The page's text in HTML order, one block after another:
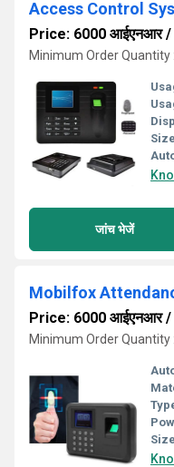
Access Control
Price: 6000 आईएनआर/
Minimum Order Quantity
जांच भेजें
Mobilfox
Price: 6000 आईएनआर/
Minimum Order Quantity